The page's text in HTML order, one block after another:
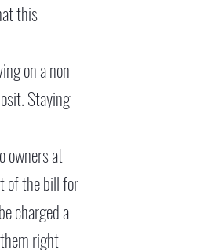
this
on a non-
Staying
owners at
of the bill for
charged a
right